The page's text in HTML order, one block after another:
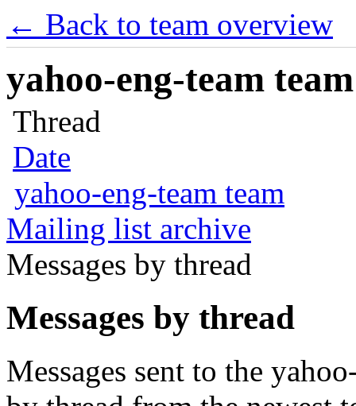
← Back to team overview
yahoo-eng-team
Thread
Date
yahoo-eng-team team
Mailing list archive
Messages by thread
Messages by thread
Messages sent to the